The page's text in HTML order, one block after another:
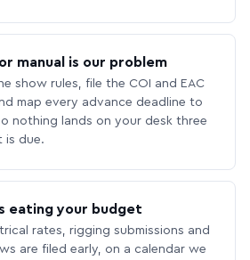
manual is our problem
show rules, file the COI and EAC
map every advance deadline to
nothing lands on your desk three
is due.
eating your budget
rates, rigging submissions and
are filed early, on a calendar we